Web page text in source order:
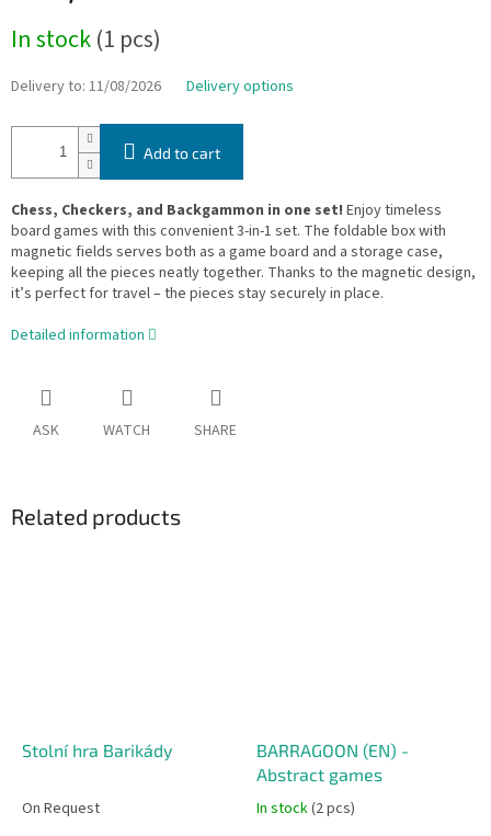
price:
In stock(1 pcs)
Delivery to: 11/08/2026 Delivery options
Add to cart
Chess, Checkers, and Backgammon in one set! Enjoy timeless
board games with this convenient 3-in-1 set. The foldable box with
magnetic fields serves both as a game board and a storage case,
keeping all the pieces neatly together. Thanks to the magnetic design,
it’s perfect for travel – the pieces stay securely in place.
Detailed information
ASK WATCH SHARE
Related products
Stolní hra Barikády
On Request
BARRAGOON (EN) -
Abstract games
In stock(2 pcs)